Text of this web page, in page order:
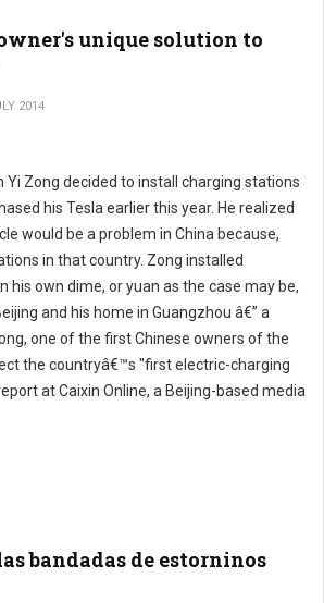
unique solution to
2014
Yi Zong decided to install charging stations
his Tesla earlier this year. He realized
would be a problem in China because,
in that country. Zong installed
his own dime, or yuan as the case may be,
and his home in Guangzhou â€” a
one of the first Chinese owners of the
the countryâ€™s "first electric-charging
at Caixin Online, a Beijing-based media
bandadas de estorninos